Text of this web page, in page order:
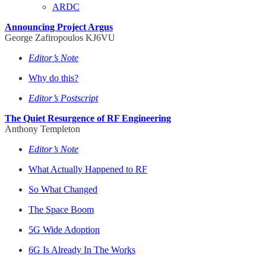
ARDC
Announcing Project Argus
George Zafiropoulos KJ6VU
Editor’s Note
Why do this?
Editor’s Postscript
The Quiet Resurgence of RF Engineering
Anthony Templeton
Editor’s Note
What Actually Happened to RF
So What Changed
The Space Boom
5G Wide Adoption
6G Is Already In The Works